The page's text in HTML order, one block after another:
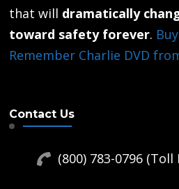
that will dramatically
toward safety forever.
Remember Charlie DVD
Contact Us
(800) 783-0796 (Toll